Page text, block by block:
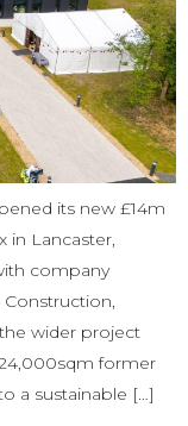
its new £14m
in Lancaster,
company
wider project
former
a sustainable […]